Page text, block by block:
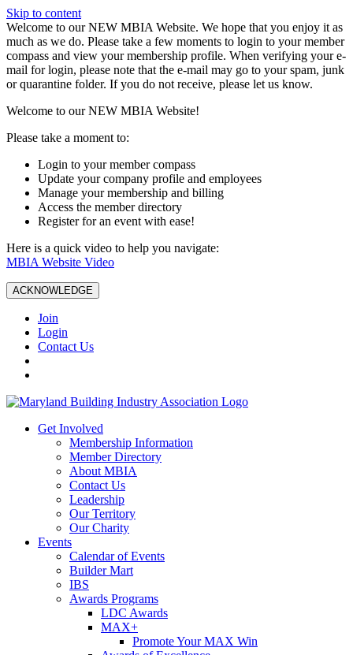
Skip to content
W️elcome to our NEW MBIA Website. We hope that you enjoy it as
much as we do. Please take a few moments to login to your member
compass and view your membership profile. When verifying your e-
mail for login, please note that the e-mail may go to your spam, junk
or quarantine folder. If you do not receive, please let us know.
Welcome to our NEW MBIA Website!
Please take a moment to:
Login to your member compass
Update your company profile and employees
Manage your membership and billing
Access the member directory
Register for an event with ease!
Here is a quick video to help you navigate:
MBIA Website Video
ACKNOWLEDGE
Join
Login
Contact Us
Get Involved
Membership Information
Member Directory
About MBIA
Contact Us
Leadership
Our Territory
Our Charity
Events
Calendar of Events
Builder Mart
IBS
Awards Programs
LDC Awards
MAX+
Promote Your MAX Win